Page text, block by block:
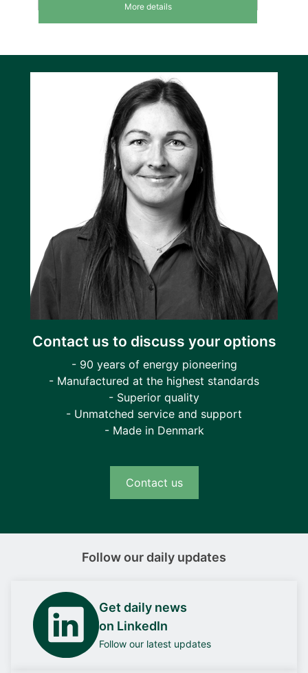
react on BTBs being opened and subsequent
change of the power scheme. The positions of
plant setup.
Disconnecting and reconnecting
In case of power shortages, the system
disconnects feeders according to their priority.
The least important feeder is disconnected
first. The system also calculates how many
feeders have to be disconnected to maintain
power supply without overloading the
generators. This calculation is carried out at all
times, also taking BTB positions into
consideration. Once enough power is present,
the system will re-connect feeders, again
according to their priority.
Anticipated load-dependent start
In case feeders are disconnected, and a
generator is standby, the generator is to be
started and put online. Once online, the system
will calculate and connect the number of
Operating modes
means of the display or Modbus commands.
More details
Contact us to discuss your options
- 90 years of energy pioneering
- Manufactured at the highest standards
- Superior quality
- Unmatched service and support
- Made in Denmark
Contact us
Follow our daily updates
Get daily news
on LinkedIn
Follow our latest updates